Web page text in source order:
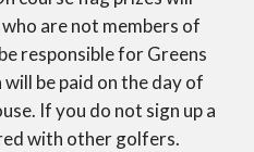
are not members of
responsible for Greens
will be paid on the day of
If you do not sign up a
with other golfers.